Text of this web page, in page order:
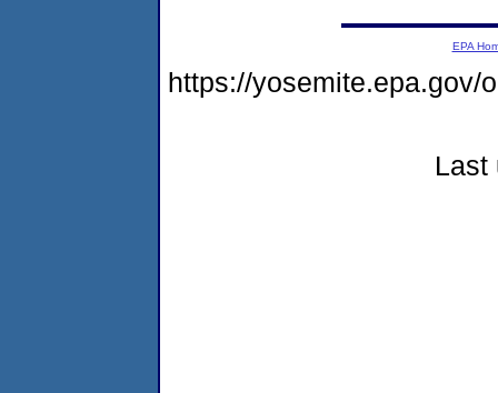
EPA
https://yosemite.epa.gov/
Last